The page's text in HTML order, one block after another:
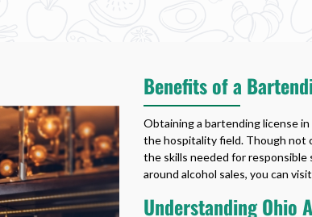
Benefits of a
Obtaining a bartending license
the hospitality field. Though not
the skills needed for
around alcohol sales, you can
Understanding Ohio